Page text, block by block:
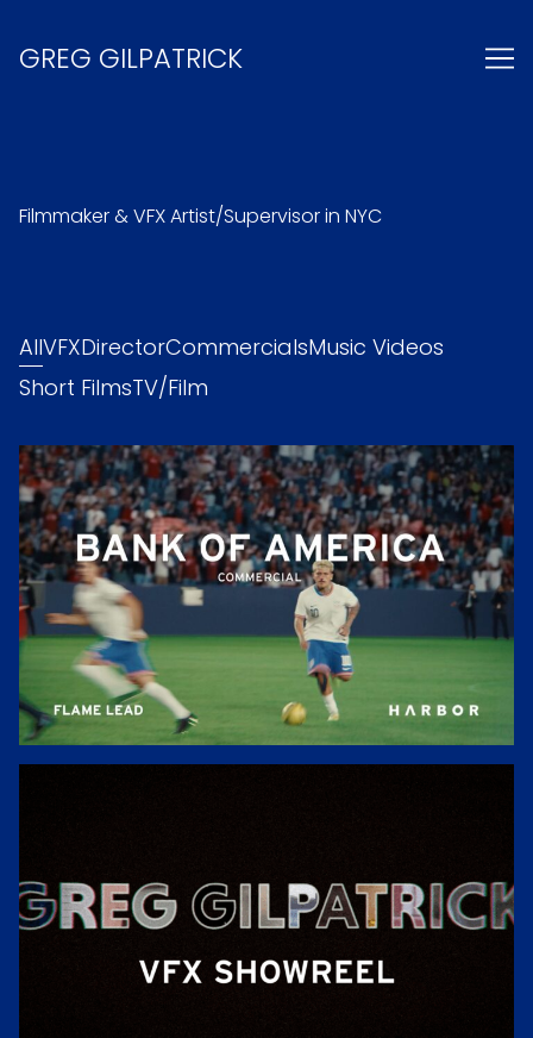
Content
GREG GILPATRICK
Filmmaker & VFX Artist/Supervisor in NYC
AllVFXDirectorCommercialsMusic Videos
Short FilmsTV/Film